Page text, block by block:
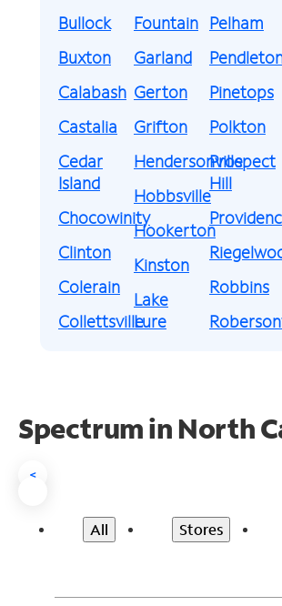
Bullock
Buxton
Calabash
Castalia
Cedar
Island
Chocowinity
Clinton
Colerain
Collettsville
Fountain
Garland
Gerton
Grifton
Hendersonville
Hobbsville
Hookerton
Kinston
Lake
Lure
Pelham
Pinetops
Polkton
Prospect
Hill
Robbins
Spectrum in North
<
All Stores